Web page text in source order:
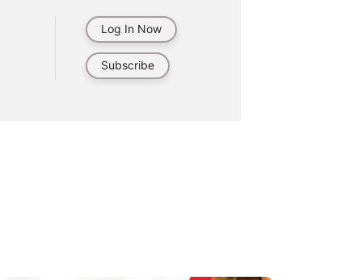
Log In Now
Subscribe